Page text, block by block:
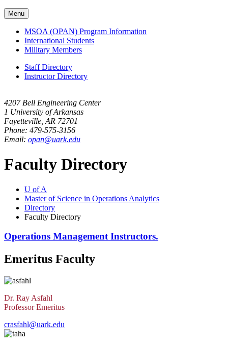
Menu
MSOA (OPAN) Program Information
International Students
Military Members
Staff Directory
Instructor Directory
4207 Bell Engineering Center
1 University of Arkansas
Fayetteville, AR 72701
Phone: 479-575-3156
Email: opan@uark.edu
Faculty Directory
U of A
Master of Science in Operations Analytics
Directory
Faculty Directory
Operations Management Instructors.
Emeritus Faculty
Dr. Ray Asfahl
Professor Emeritus
crasfahl@uark.edu